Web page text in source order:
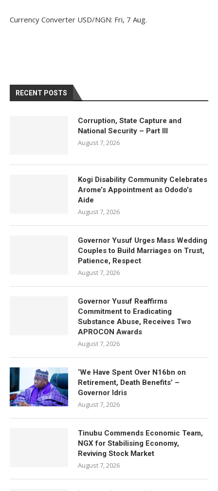
Currency Converter USD/NGN: Fri, 7 Aug.
RECENT POSTS
Corruption, State Capture and
National Security – Part III
August 7, 2026
Kogi Disability Community Celebrates
Arome’s Appointment as Ododo’s
Aide
August 7, 2026
Governor Yusuf Urges Mass Wedding
Couples to Build Marriages on Trust,
Patience, Respect
August 7, 2026
Governor Yusuf Reaffirms
Commitment to Eradicating
Substance Abuse, Receives Two
APROCON Awards
August 7, 2026
‘We Have Spent Over N16bn on
Retirement, Death Benefits’ –
Governor Idris
August 7, 2026
Tinubu Commends Economic Team,
NGX for Stabilising Economy,
Reviving Stock Market
August 7, 2026